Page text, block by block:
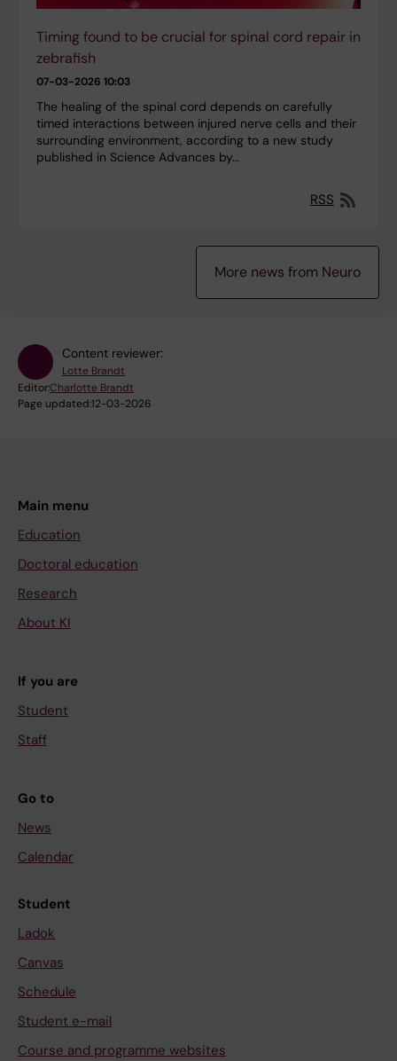
Timing found to be crucial for spinal cord repair in
zebrafish
07-03-2026 10:03
The healing of the spinal cord depends on carefully
timed interactions between injured nerve cells and their
surrounding environment, according to a new study
published in Science Advances by…
RSS
More news from Neuro
Content reviewer:
Lotte Brandt
Editor:Charlotte Brandt
Page updated:12-03-2026
Main menu
Education
Doctoral education
Research
About KI
If you are
Student
Staff
Go to
News
Calendar
Student
Ladok
Canvas
Schedule
Student e-mail
Course and programme websites